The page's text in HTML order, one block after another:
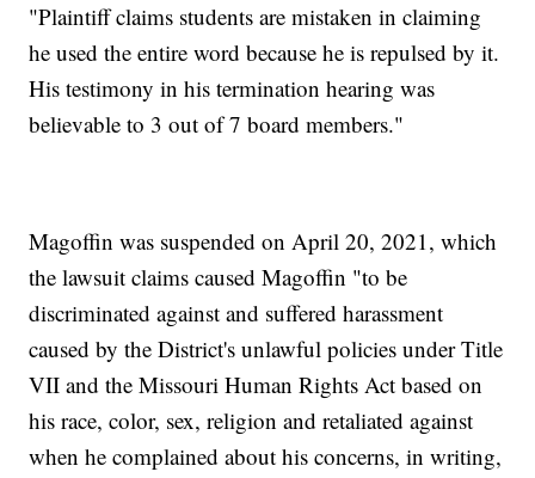
"Plaintiff claims students are mistaken in claiming
he used the entire word because he is repulsed by it.
His testimony in his termination hearing was
believable to 3 out of 7 board members."
Magoffin was suspended on April 20, 2021, which
the lawsuit claims caused Magoffin "to be
discriminated against and suffered harassment
caused by the District's unlawful policies under Title
VII and the Missouri Human Rights Act based on
his race, color, sex, religion and retaliated against
when he complained about his concerns, in writing,